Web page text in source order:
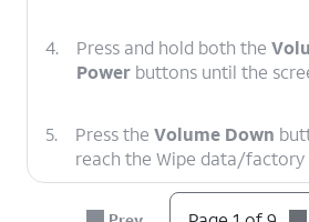
4. Press and hold both the
Power buttons until the
5. Press the Volume Down
reach the Wipe data/